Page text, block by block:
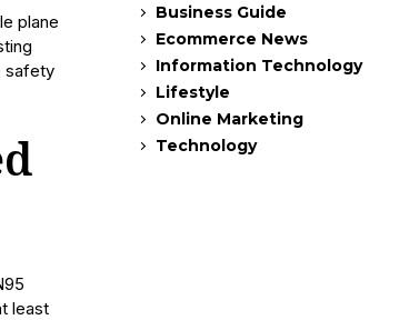
plane
safety
least
Business Guide
Ecommerce News
Information Technology
Lifestyle
Online Marketing
Technology